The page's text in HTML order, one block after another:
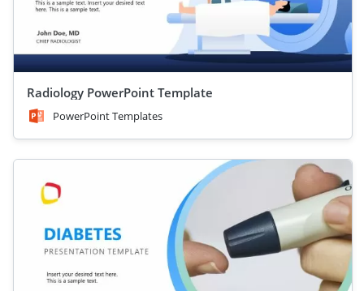
Radiology PowerPoint Template
PowerPoint Templates